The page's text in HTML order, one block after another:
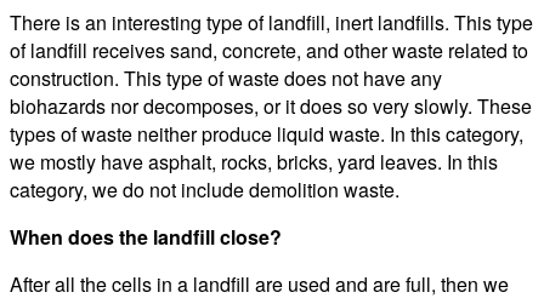
There is an interesting type of landfill, inert landfills. This type
of landfill receives sand, concrete, and other waste related to
construction. This type of waste does not have any
biohazards nor decomposes, or it does so very slowly. These
types of waste neither produce liquid waste. In this category,
we mostly have asphalt, rocks, bricks, yard leaves. In this
category, we do not include demolition waste.
When does the landfill close?
After all the cells in a landfill are used and are full, then we